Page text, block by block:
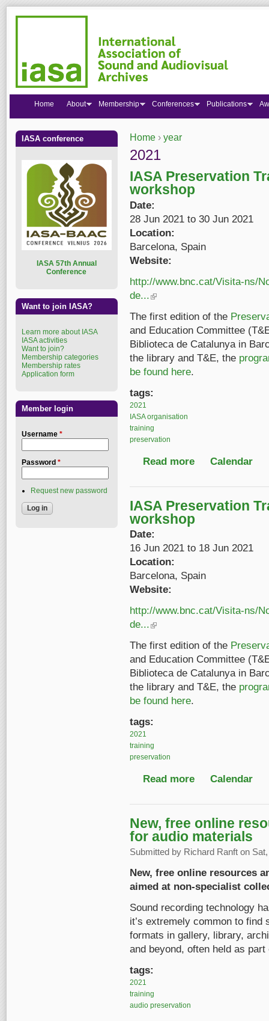
You are here
Home › year
2021
IASA Preservation
workshop
Date:
28 Jun 2021 to 30 Jun 2021
Location:
Barcelona, Spain
Website:
http://www.bnc.cat/Visita-ns/
de... (link is external)
The first edition of the
and Education Committee
Biblioteca de Catalunya in
the library and T&E, the
be found here.
tags:
2021
IASA organisation
training
preservation
Read more about IASA
Calendar
IASA Preservation
workshop
Date:
16 Jun 2021 to 18 Jun 2021
Location:
Barcelona, Spain
Website:
http://www.bnc.cat/Visita-ns/
de... (link is external)
The first edition of the
and Education Committee
Biblioteca de Catalunya in
the library and T&E, the
be found here.
tags:
2021
training
preservation
Read more about IASA
Calendar
New, free online
for audio materials
Submitted by Richard Ranft on
New, free online resources
aimed at non-specialist
Sound recording technology
it’s extremely common to
formats in gallery, library,
and beyond, often held as
tags:
2021
training
audio preservation
Home About Membership Conferences Publications
IASA conference
ASA 57th Annual
Conference
Want to join IASA?
Learn more about IASA
IASA activities
Want to join?
Membership categories
Membership rates
Application form
Member login
Username *
Password *
Request new password